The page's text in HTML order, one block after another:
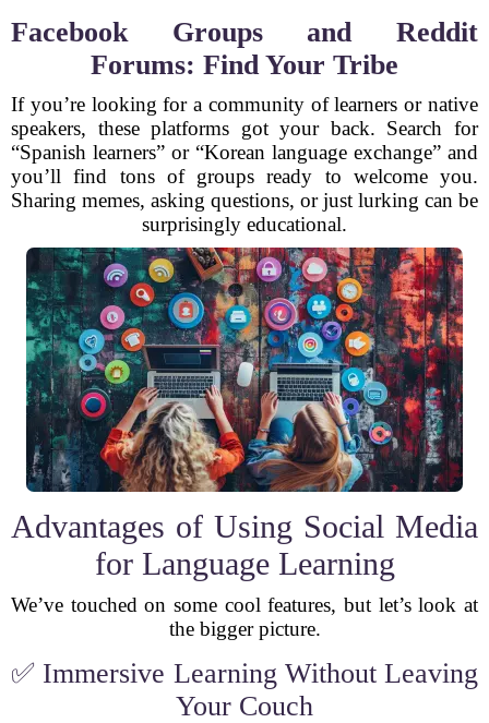
Facebook Groups and Reddit
Forums: Find Your Tribe
If you’re looking for a community of learners or native
speakers, these platforms got your back. Search for
“Spanish learners” or “Korean language exchange” and
you’ll find tons of groups ready to welcome you.
Sharing memes, asking questions, or just lurking can be
surprisingly educational.
Advantages of Using Social Media
for Language Learning
We’ve touched on some cool features, but let’s look at
the bigger picture.
✅ Immersive Learning Without Leaving
Your Couch